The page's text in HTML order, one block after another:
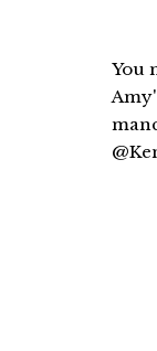
You